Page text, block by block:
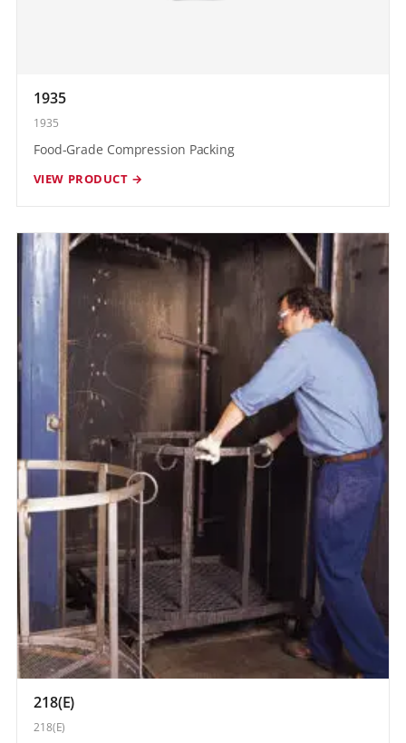
1935
1935
Food-Grade Compression Packing
VIEW PRODUCT →
218(E)
218(E)